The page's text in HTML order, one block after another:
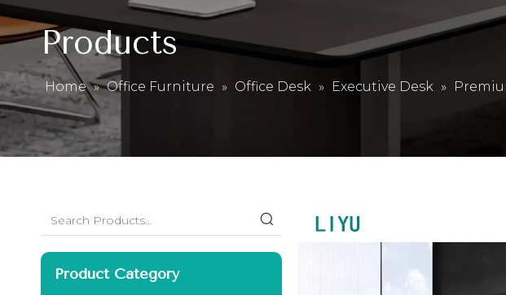
Products
Home » Office Furniture » Office Desk » Executive Desk »
Product Category